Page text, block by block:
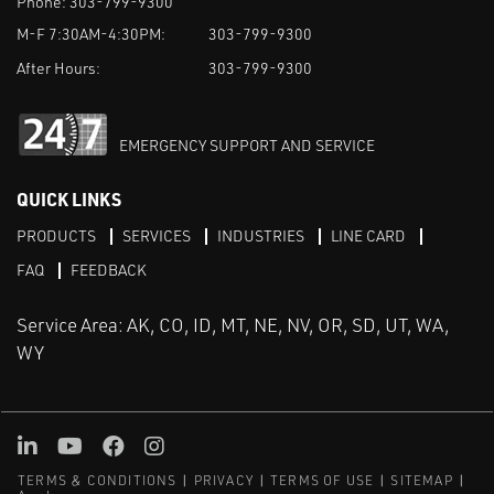
M-F 7:30AM-4:30PM:
303-799-9300
After Hours:
303-799-9300
EMERGENCY SUPPORT AND SERVICE
QUICK LINKS
PRODUCTS SERVICES INDUSTRIES
LINE CARD
FAQ
FEEDBACK
Service Area: AK, CO, ID, MT, NE, NV, OR, SD, UT, WA,
WY
TERMS & CONDITIONS PRIVACY TERMS OF USE
SITEMAP
LinkedInYoutube
FacebookInstagram